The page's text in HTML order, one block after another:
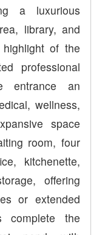
a luxurious
library, and
of the
professional
entrance an
wellness,
space
room, four
kitchenette,
offering
or extended
complete the